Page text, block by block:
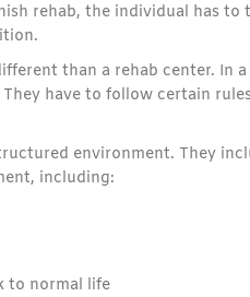
rehab, the individual has
than a rehab center. In
have to follow certain
environment. They
including:
to normal life